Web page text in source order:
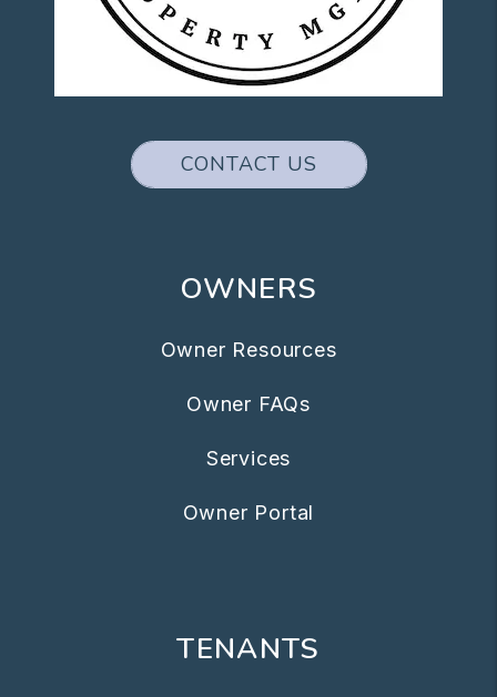
CONTACT US
OWNERS
Owner Resources
Owner FAQs
Services
Owner Portal
TENANTS